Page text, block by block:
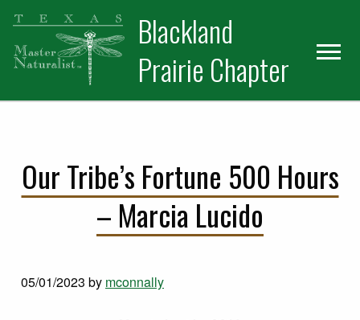
Skip
primary
navigation
Skip
main
content
Blackland
Prairie Chapter
Our Tribe’s Fortune 500 Hours
– Marcia Lucido
05/01/2023 by mconnally